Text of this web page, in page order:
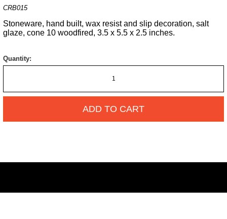
CRB015
Stoneware, hand built, wax resist and slip decoration, salt
glaze, cone 10 woodfired, 3.5 x 5.5 x 2.5 inches.
Quantity:
ADD TO CART